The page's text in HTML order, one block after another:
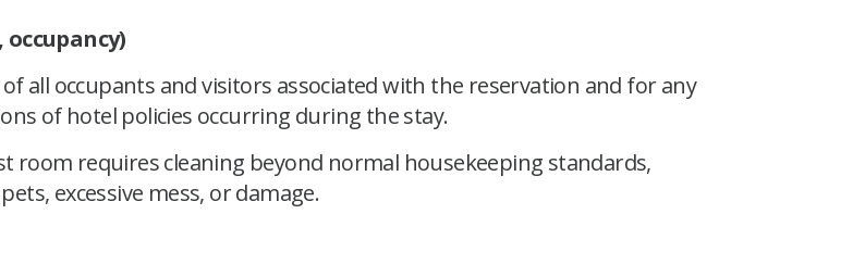
all occupants and visitors associated with the reservation and for any
of hotel policies occurring during the stay.
room requires cleaning beyond normal housekeeping standards,
excessive mess, or damage.